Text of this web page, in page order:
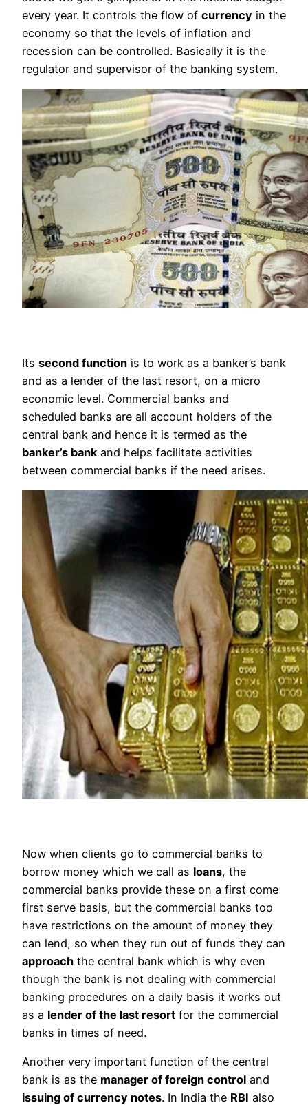
every year. It controls the flow of currency in the
economy so that the levels of inflation and
recession can be controlled. Basically it is the
regulator and supervisor of the banking system.
Its second function is to work as a banker’s bank
and as a lender of the last resort, on a micro
economic level. Commercial banks and
scheduled banks are all account holders of the
central bank and hence it is termed as the
banker’s bank and helps facilitate activities
between commercial banks if the need arises.
Now when clients go to commercial banks to
borrow money which we call as loans, the
commercial banks provide these on a first come
first serve basis, but the commercial banks too
have restrictions on the amount of money they
can lend, so when they run out of funds they can
approach the central bank which is why even
though the bank is not dealing with commercial
banking procedures on a daily basis it works out
as a lender of the last resort for the commercial
banks in times of need.
Another very important function of the central
bank is as the manager of foreign control and
issuing of currency notes. In India the RBI also